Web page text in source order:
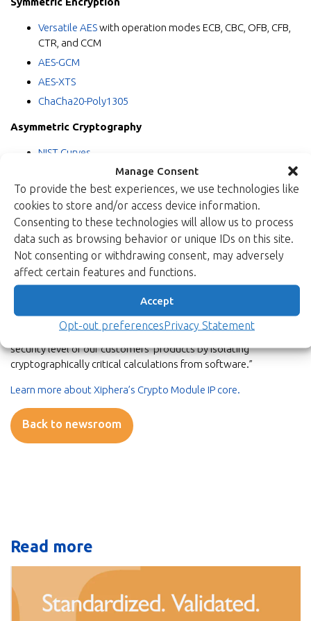
Manage Consent
To provide the best experiences, we use technologies like
cookies to store and/or access device information.
Consenting to these technologies will allow us to process
data such as browsing behavior or unique IDs on this site.
Not consenting or withdrawing consent, may adversely
affect certain features and functions.
Accept
Opt-out preferencesPrivacy Statement
Versatile AESwith operation modes ECB, CBC, OFB, CFB,
CTR, and CCM
AES-GCM
AES-XTS
ChaCha20-Poly1305
Asymmetric Cryptography
NIST Curves
RSA Signature Verification
Random Number Generation
True Random Number Generator (TRNG)
Pseudorandom Number Generator (PRNG)
“I am very proud of this latest addition to Xiphera’s portfolio”,
, Xiphera’s co-founder and CTO. “The
Crypto Module enables a comprehensive approach to
offloading cryptography, and it will also further enhance the
security level of our customers’ products by isolating
cryptographically critical calculations from software.”
Learn more about Xiphera’s Crypto Module IP core.
Back to newsroom
Read more